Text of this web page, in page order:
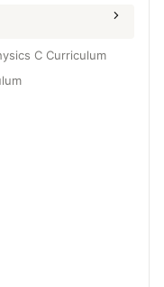
C Curriculum